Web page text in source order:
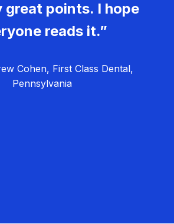
great points. I hope
reads it.”
Cohen, First Class Dental,
Pennsylvania